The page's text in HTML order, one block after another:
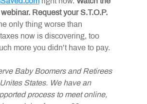
Request your S.T.O.P.
only thing worse than
now is discovering, too
more you didn’t have to pay.
Baby Boomers and Retirees
States. We have an
process to meet online,